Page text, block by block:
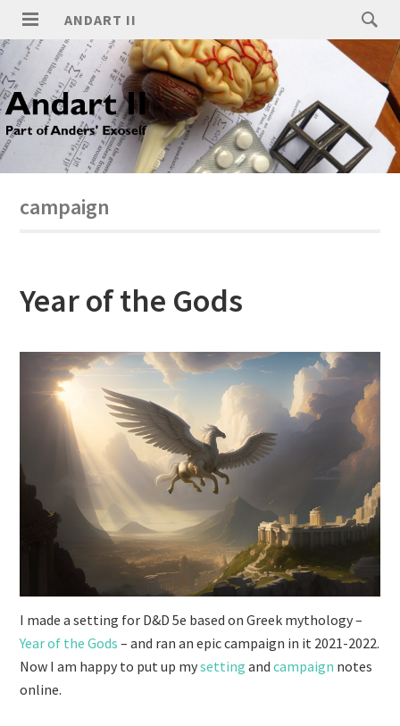
ANDART II
campaign
Year of the Gods
I made a setting for D&D 5e based on Greek mythology –
Year of the Gods – and ran an epic campaign in it 2021-2022.
Now I am happy to put up mysetting andcampaign notes
online.